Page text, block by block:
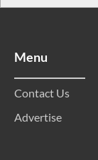
Menu
Contact Us
Advertise